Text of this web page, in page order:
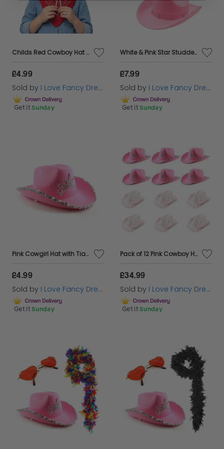
Childs Red Cowboy Hat & Paisley Red Bandana
£4.99
Sold by I Love Fancy Dress
Get it Sunday
White & Pink Star Studded Cowboy Hat Set
£7.99
Sold by I Love Fancy Dress
Get it Sunday
Pink Cowgirl Hat with Tiara
£4.99
Sold by I Love Fancy Dress
Get it Sunday
Pack of 12 Pink Cowboy Hats - 6x Tiara & 6x Cowprint
£34.99
Sold by I Love Fancy Dress
Get it Sunday